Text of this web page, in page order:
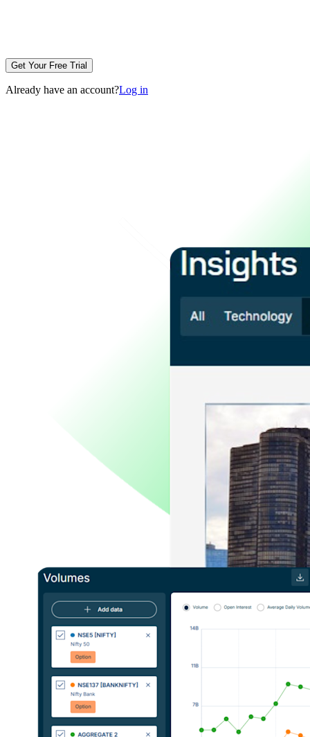
Get Your Free Trial
Already have an account?Log in